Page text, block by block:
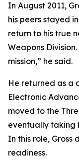
In August 2011,
his peers stayed
return to his true
Weapons
mission,” he said.
He returned as a
Electronic
moved to the
eventually taking
In this role, Gross
readiness.